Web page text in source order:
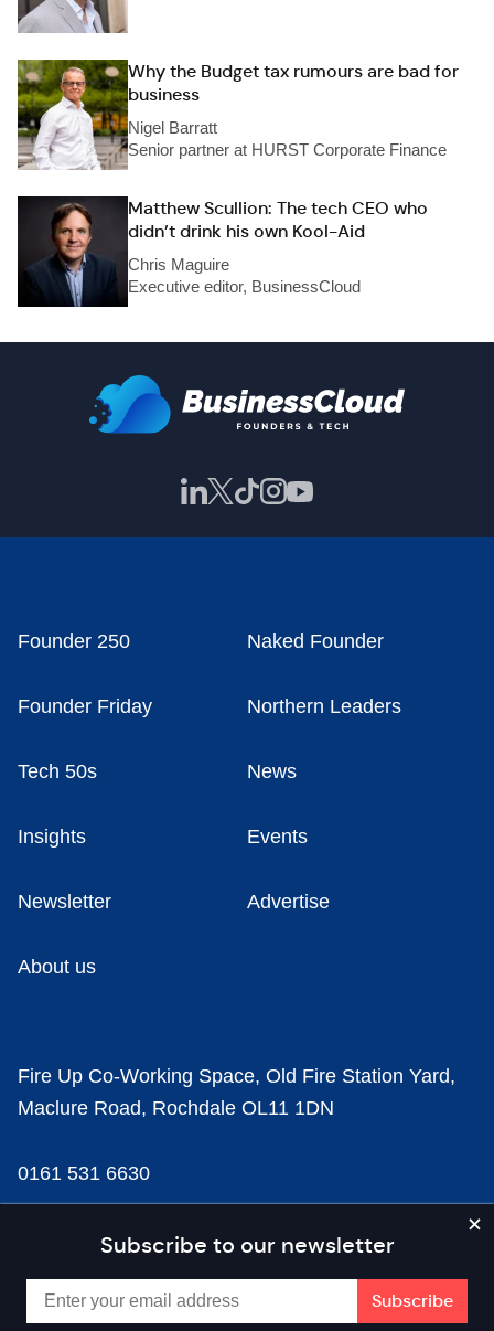
Why the Budget tax rumours are bad for
business
Nigel Barratt
Senior partner at HURST Corporate Finance
Matthew Scullion: The tech CEO who
didn’t drink his own Kool-Aid
Chris Maguire
Executive editor, BusinessCloud
Subscribe to our newsletter
Founder 250 Naked Founder
Founder Friday Northern Leaders
Tech 50s News
Insights Events
Newsletter Advertise
About us
Fire Up Co-Working Space, Old Fire Station Yard,
Maclure Road, Rochdale OL11 1DN
0161 531 6630
news@businesscloud.co.uk